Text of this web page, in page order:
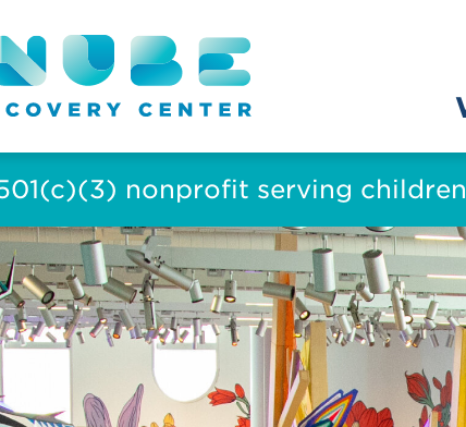
nonprofit serving